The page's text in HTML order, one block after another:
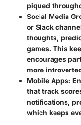
piqued
Social Media
or Slack
thoughts,
games. This
encourages
more
Mobile Apps:
that track
notifications,
which keeps